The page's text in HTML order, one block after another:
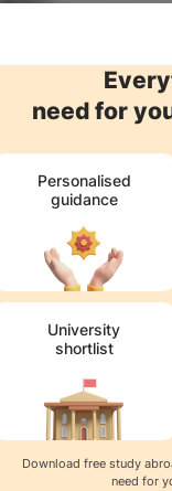
need for
Personalised
guidance
University
shortlist
Download free study
need for